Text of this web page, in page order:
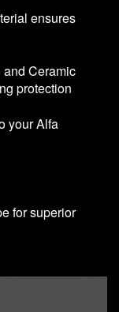
ensures
Ceramic
protection
your Alfa
for superior